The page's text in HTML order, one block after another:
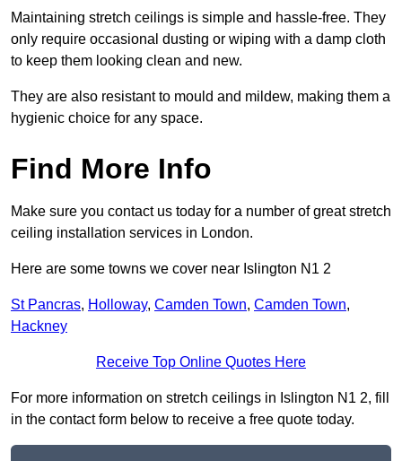
Maintaining stretch ceilings is simple and hassle-free. They
only require occasional dusting or wiping with a damp cloth
to keep them looking clean and new.
They are also resistant to mould and mildew, making them a
hygienic choice for any space.
Find More Info
Make sure you contact us today for a number of great stretch
ceiling installation services in London.
Here are some towns we cover near Islington N1 2
St Pancras, Holloway, Camden Town, Camden Town,
Hackney
Receive Top Online Quotes Here
For more information on stretch ceilings in Islington N1 2, fill
in the contact form below to receive a free quote today.